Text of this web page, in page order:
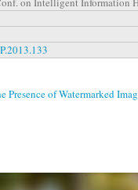
Presence of Watermarked